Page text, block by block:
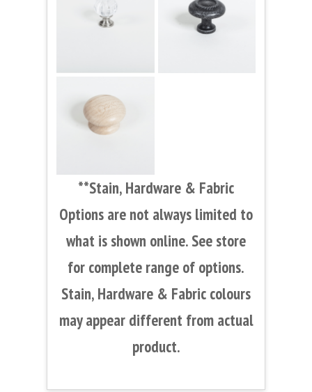
**Stain, Hardware & Fabric
Options are not always limited to
what is shown online. See store
for complete range of options.
Stain, Hardware & Fabric colours
may appear different from actual
product.